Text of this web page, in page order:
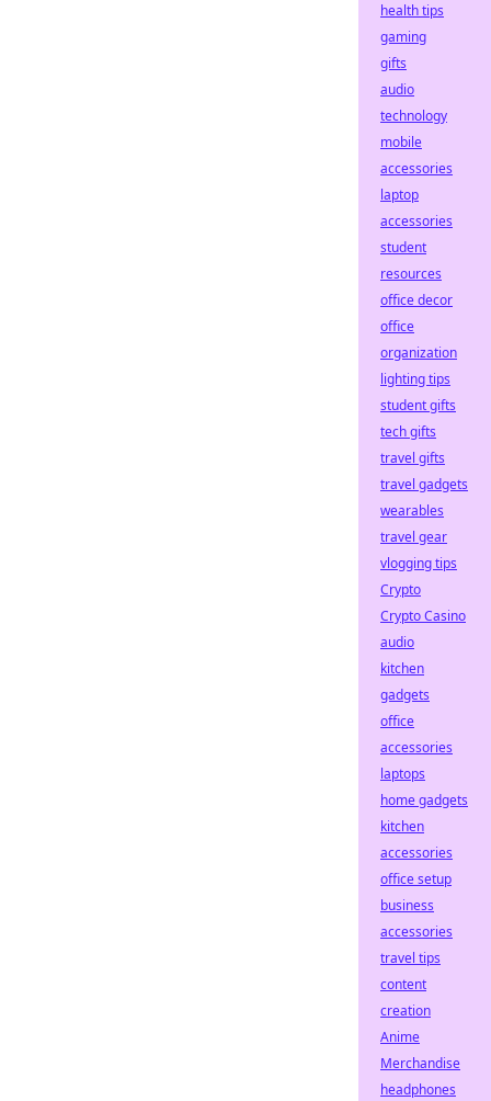
health tips
gaming
gifts
audio
technology
mobile
accessories
laptop
accessories
student
resources
office decor
office
organization
lighting tips
student gifts
tech gifts
travel gifts
travel gadgets
wearables
travel gear
vlogging tips
Crypto
Crypto Casino
audio
kitchen
gadgets
office
accessories
laptops
home gadgets
kitchen
accessories
office setup
business
accessories
travel tips
content
creation
Anime
Merchandise
headphones